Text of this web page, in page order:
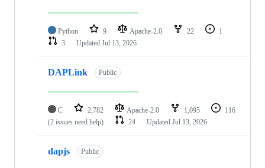
Python 9 Apache-2.0 22
1
3
Updated Jul 13, 2026
DAPLink Public
C 2,782 Apache-2.0 1,095
116
(2 issues need help)
24 Updated Jul 13, 2026
dapjs Public